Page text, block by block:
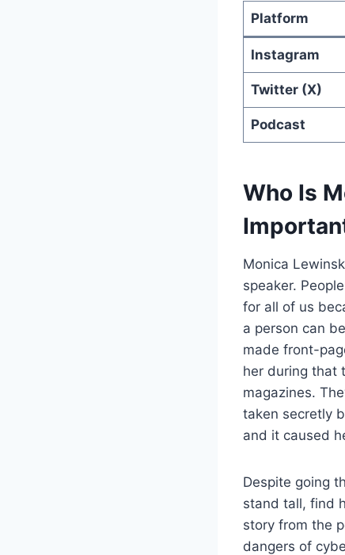
Platform
Instagram
Twitter (X)
Podcast
Who Is
Monica
speaker.
for all of us
a person can
made front-
her during that
magazines.
taken secretly
and it caused
Despite going
stand tall, find
story from the
dangers of